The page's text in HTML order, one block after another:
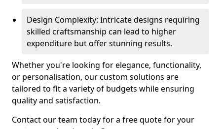
Design Complexity: Intricate designs requiring
skilled craftsmanship can lead to higher
expenditure but offer stunning results.
Whether you're looking for elegance, functionality,
or personalisation, our custom solutions are
tailored to fit a variety of budgets while ensuring
quality and satisfaction.
Contact our team today for a free quote for your